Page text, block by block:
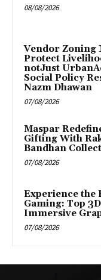
08/08/2026
Vendor Zoning
Protect
notJust
Social Policy
Nazm Dhawan
07/08/2026
Maspar
Gifting With
Bandhan
07/08/2026
Experience the
Gaming: Top
Immersive
07/08/2026